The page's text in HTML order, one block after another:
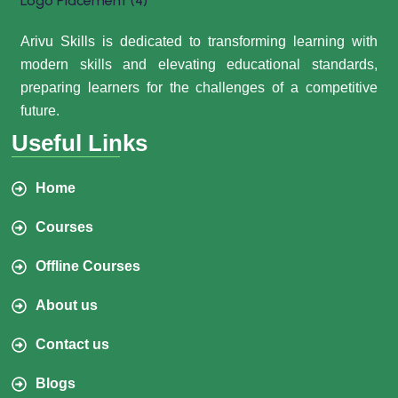
Arivu Skills is dedicated to transforming learning with
modern skills and elevating educational standards,
preparing learners for the challenges of a competitive
future.
Useful Links
Home
Courses
Offline Courses
About us
Contact us
Blogs